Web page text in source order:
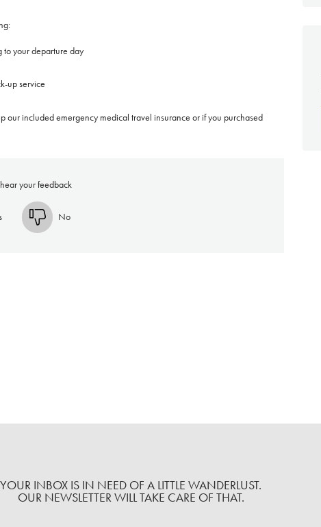
your departure day
up service
our included emergency medical travel insurance or if you purchased
your feedback
No
YOUR INBOX IS IN NEED OF A LITTLE WANDERLUST.
OUR NEWSLETTER WILL TAKE CARE OF THAT.